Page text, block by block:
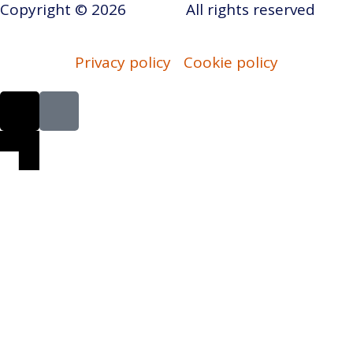
Copyright © 2026 All rights reserved
Privacy policy Cookie policy